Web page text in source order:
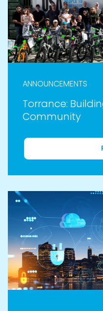
ANNOUNCEMENTS
Torrance:
Community